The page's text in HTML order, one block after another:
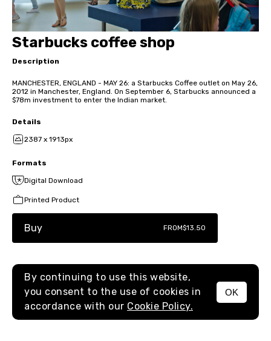
MENU
Starbucks coffee shop
Description
MANCHESTER, ENGLAND - MAY 26: a Starbucks Coffee outlet on May 26,
2012 in Manchester, England. On September 6, Starbucks announced a
$78m investment to enter the Indian market.
Details
2387 x 1913px
Formats
Digital Download
Printed Product
Buy FROM$13.50
By continuing to use this website,
you consent to the use of cookies in
accordance with our Cookie Policy.
OK